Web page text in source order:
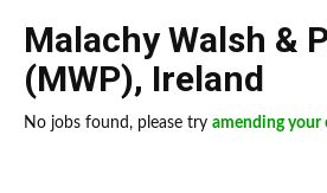
Malachy Walsh &
(MWP), Ireland
No jobs found, please try amending your